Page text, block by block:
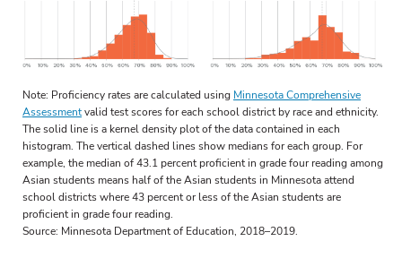
Note: Proficiency rates are calculated using Minnesota Comprehensive
Assessmentvalid test scores for each school district by race and ethnicity.
The solid line is a kernel density plot of the data contained in each
histogram. The vertical dashed lines show medians for each group. For
example, the median of 43.1 percent proficient in grade four reading among
Asian students means half of the Asian students in Minnesota attend
school districts where 43 percent or less of the Asian students are
proficient in grade four reading.
Source: Minnesota Department of Education, 2018–2019.